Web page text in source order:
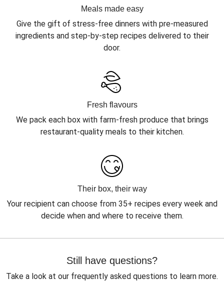
Meals made easy
Give the gift of stress-free dinners with pre-measured
ingredients and step-by-step recipes delivered to their
door.
Fresh flavours
We pack each box with farm-fresh produce that brings
restaurant-quality meals to their kitchen.
Their box, their way
Your recipient can choose from 35+ recipes every week and
decide when and where to receive them.
Still have questions?
Take a look at our frequently asked questions to learn more.